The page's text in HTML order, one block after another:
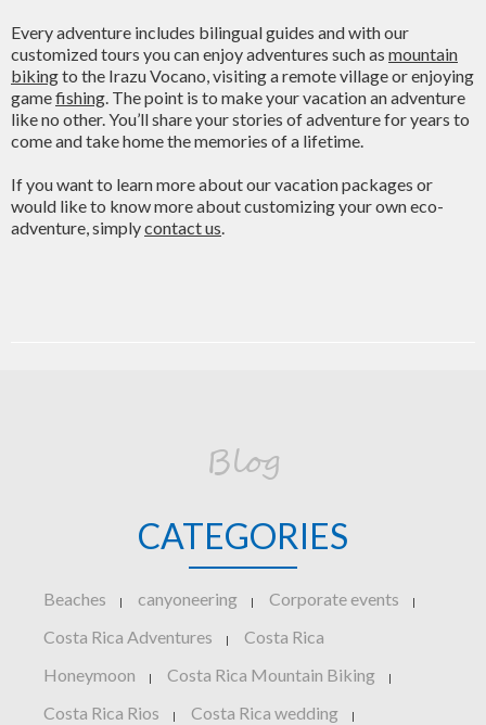
Every adventure includes bilingual guides and with our
customized tours you can enjoy adventures such as mountain
bikingto the Irazu Vocano, visiting a remote village or enjoying
gamefishing. The point is to make your vacation an adventure
like no other. You’ll share your stories of adventure for years to
come and take home the memories of a lifetime.
If you want to learn more about our vacation packages or
would like to know more about customizing your own eco-
adventure, simplycontact us.
Blog
CATEGORIES
Beaches | canyoneering | Corporate events |
Costa Rica Adventures | Costa Rica
Honeymoon | Costa Rica Mountain Biking |
Costa Rica Rios | Costa Rica wedding |